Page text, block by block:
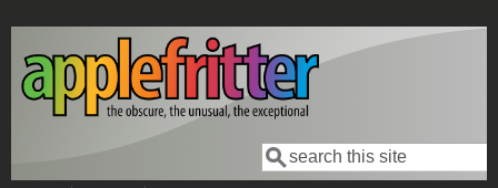
Skip to main content
Search form
Search